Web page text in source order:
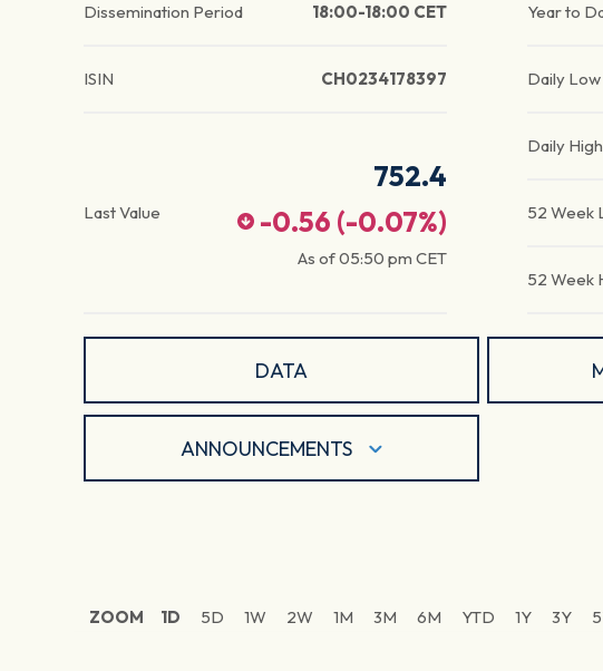
Dissemination Period 18:00-18:00 CET
ISIN CH0234178397
Last Value
752.4
-0.56 (-0.07%)
As of05:50 pm CET
Year to
Daily Low
Daily High
52 Week
52 Week
DATA
ANNOUNCEMENTS
ZOOM 1D 5D 1W 2W 1M 3M 6M YTD 1Y 3Y